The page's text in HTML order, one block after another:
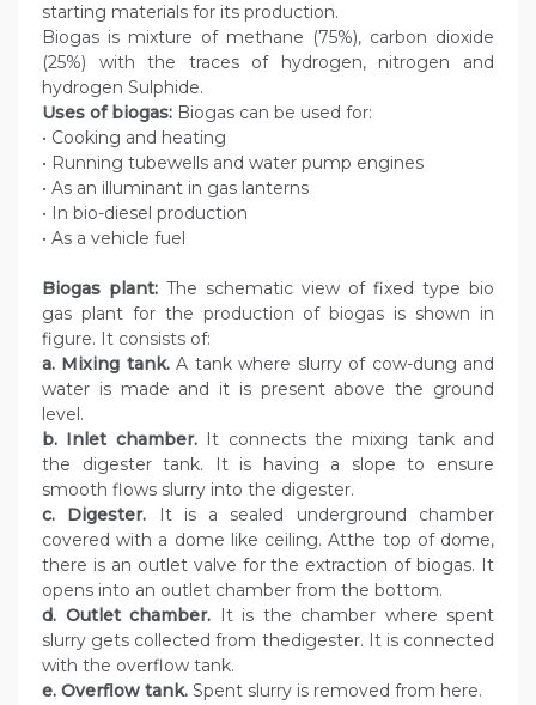
starting materials for its production.
Biogas is mixture of methane (75%), carbon dioxide
(25%) with the traces of hydrogen, nitrogen and
hydrogen Sulphide.
Uses of biogas: Biogas can be used for:
• Cooking and heating
• Running tubewells and water pump engines
• As an illuminant in gas lanterns
• In bio-diesel production
• As a vehicle fuel
Biogas plant: The schematic view of fixed type bio
gas plant for the production of biogas is shown in
figure. It consists of:
a. Mixing tank.A tank where slurry of cow-dung and
water is made and it is present above the ground
level.
b. Inlet chamber.It connects the mixing tank and
the digester tank. It is having a slope to ensure
smooth flows slurry into the digester.
c. Digester. It is a sealed underground chamber
covered with a dome like ceiling. Atthe top of dome,
there is an outlet valve for the extraction of biogas. It
opens into an outlet chamber from the bottom.
d. Outlet chamber. It is the chamber where spent
slurry gets collected from thedigester. It is connected
with the overflow tank.
e. Overflow tank. Spent slurry is removed from here.